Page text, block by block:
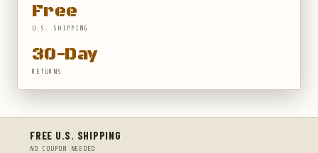
Free
U.S. SHIPPING
30-Day
RETURNS
FREE U.S. SHIPPING
NO COUPON NEEDED